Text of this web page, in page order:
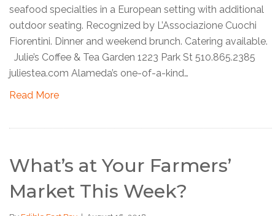
seafood specialties in a European setting with additional
outdoor seating. Recognized by L’Associazione Cuochi
Fiorentini. Dinner and weekend brunch. Catering available.
Julie’s Coffee & Tea Garden 1223 Park St 510.865.2385
juliestea.com Alameda’s one-of-a-kind…
Read More
What’s at Your Farmers’
Market This Week?